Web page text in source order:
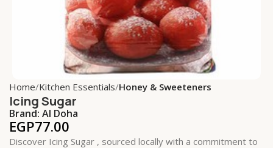
Home Kitchen Essentials Honey & Sweeteners
Icing Sugar
Brand: Al Doha
EGP77.00
Discover Icing Sugar , sourced locally with a commitment to